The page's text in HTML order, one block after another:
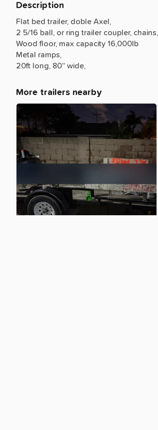
Description
Flat bed trailer, doble Axel,
2 5​/​16 ball, or ring trailer coupler, chains,
Wood floor, max capacity 16,000lb
Metal ramps,
20ft long, 80” wide,
More trailers nearby